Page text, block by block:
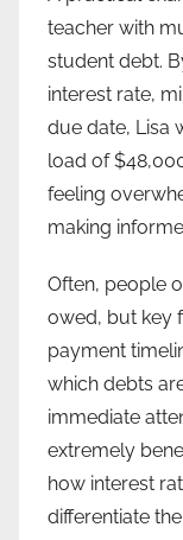
teacher with
student debt.
interest rate,
due date, Lisa
load of
feeling
making
Often, people
owed, but key
payment
which debts
immediate
extremely
how interest
differentiate